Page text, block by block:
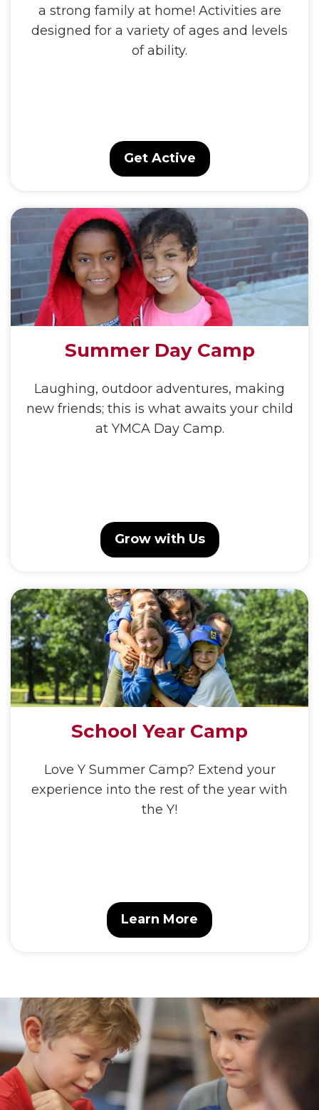
a strong family at home! Activities are
designed for a variety of ages and levels
of ability.
Get Active
Summer Day Camp
Laughing, outdoor adventures, making
new friends; this is what awaits your child
at YMCA Day Camp.
Grow with Us
School Year Camp
Love Y Summer Camp? Extend your
experience into the rest of the year with
the Y!
Learn More